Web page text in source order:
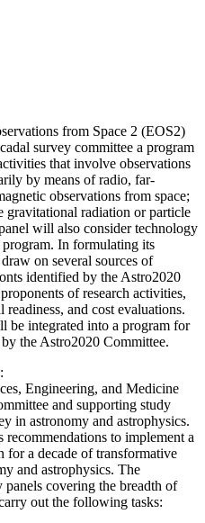
from Space 2 (EOS2)
survey committee a program
that involve observations
by means of radio, far-
observations from space;
gravitational radiation or particle
will also consider technology
program. In formulating its
on several sources of
identified by the Astro2020
of research activities,
and cost evaluations.
be integrated into a program for
the Astro2020 Committee.
Engineering, and Medicine
and supporting study
in astronomy and astrophysics.
to implement a
for a decade of transformative
and astrophysics. The
covering the breadth of
out the following tasks: